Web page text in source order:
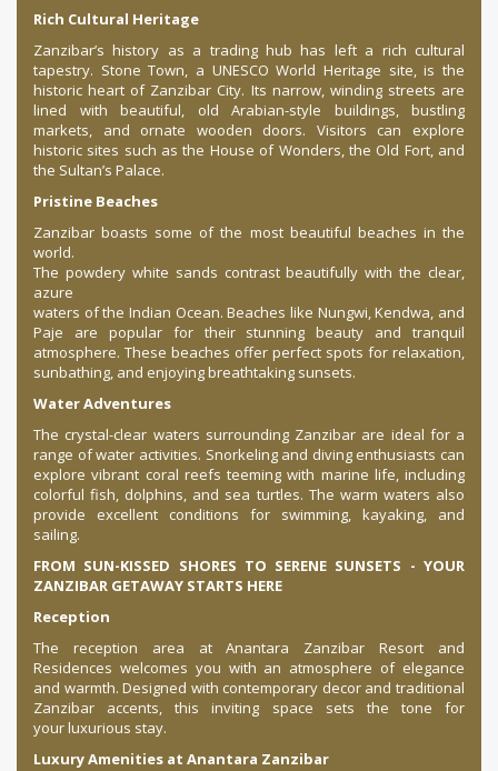
Rich Cultural Heritage
Zanzibar’s history as a trading hub has left a rich cultural
tapestry. Stone Town, a UNESCO World Heritage site, is the
historic heart of Zanzibar City. Its narrow, winding streets are
lined with beautiful, old Arabian-style buildings, bustling
markets, and ornate wooden doors. Visitors can explore
historic sites such as the House of Wonders, the Old Fort, and
the Sultan’s Palace.
Pristine Beaches
Zanzibar boasts some of the most beautiful beaches in the
world.
The powdery white sands contrast beautifully with the clear,
azure
waters of the Indian Ocean. Beaches like Nungwi, Kendwa, and
Paje are popular for their stunning beauty and tranquil
atmosphere. These beaches offer perfect spots for relaxation,
sunbathing, and enjoying breathtaking sunsets.
Water Adventures
The crystal-clear waters surrounding Zanzibar are ideal for a
range of water activities. Snorkeling and diving enthusiasts can
explore vibrant coral reefs teeming with marine life, including
colorful fish, dolphins, and sea turtles. The warm waters also
provide excellent conditions for swimming, kayaking, and
sailing.
FROM SUN-KISSED SHORES TO SERENE SUNSETS - YOUR
ZANZIBAR GETAWAY STARTS HERE
Reception
The reception area at Anantara Zanzibar Resort and
Residences welcomes you with an atmosphere of elegance
and warmth. Designed with contemporary decor and traditional
Zanzibar accents, this inviting space sets the tone for
your luxurious stay.
Luxury Amenities at Anantara Zanzibar